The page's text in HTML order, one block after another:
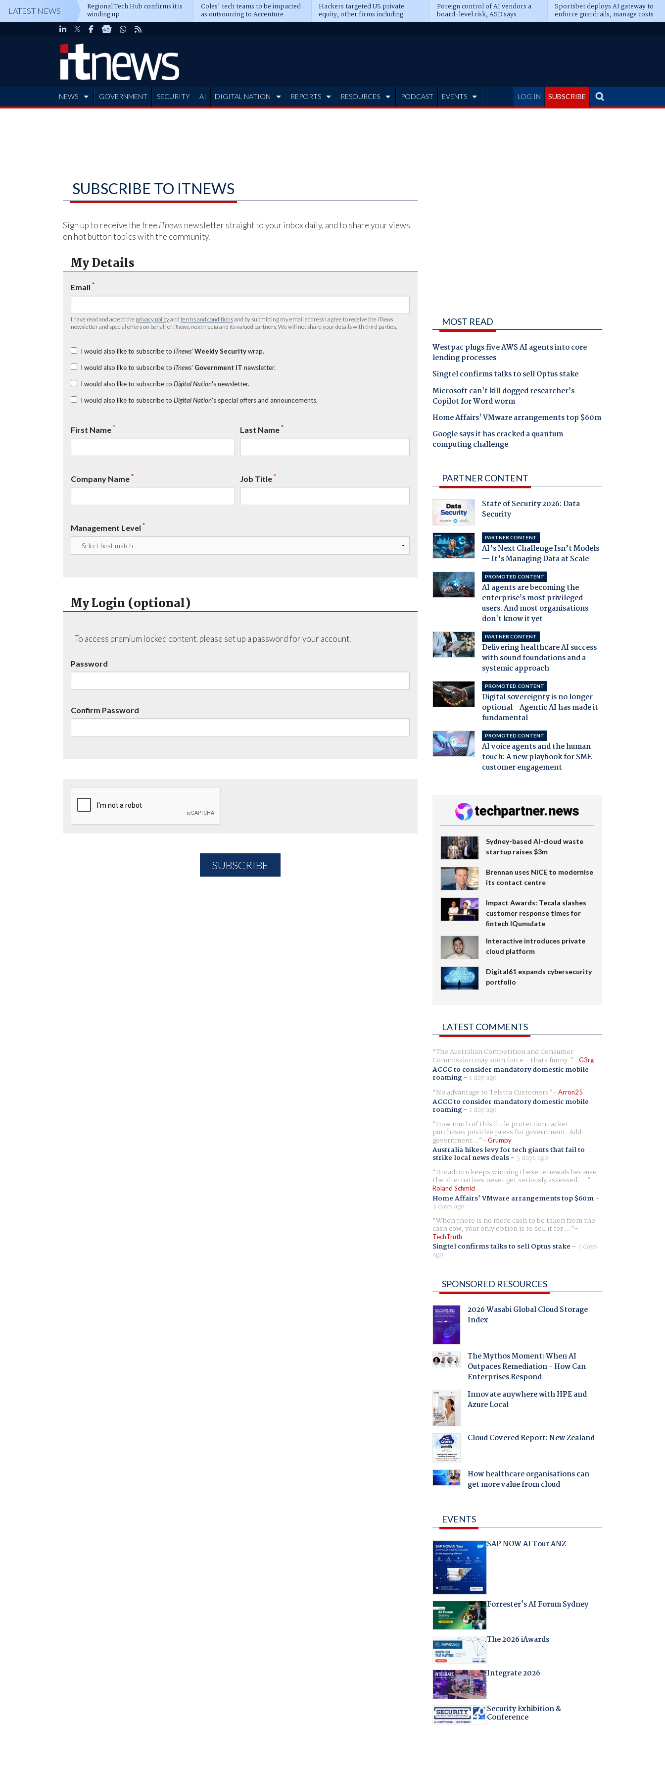
LATEST NEWS Regional Tech Hub confirms it is
winding up
Coles' tech teams to be impacted
as outsourcing to Accenture
deepens
Hackers targeted US private
equity, other firms including
Blackstone, CME
Foreign control of AI vendors a
board-level risk, ASD says
Sportsbet deploys AI gateway to
enforce guardrails, manage costs
LOG IN SUBSCRIBE
NEWS GOVERNMENT SECURITY AI DIGITAL NATION REPORTS RESOURCES PODCAST EVENTS
SUBSCRIBE TO ITNEWS
Sign up to receive the free iTnews newsletter straight to your inbox daily, and to share your views
on hot button topics with the community.
My Details
Email *
I have read and accept the privacy policyand terms and conditionsand by submitting my email address I agree to receive the iTnews
newsletter and special offers on behalf of iTnews , nextmedia and its valued partners. We will not share your details with third parties.
I would also like to subscribe to iTnews’ Weekly Securitywrap.
I would also like to subscribe to iTnews’ Government IT newsletter.
I would also like to subscribe to Digital Nation's newsletter.
I would also like to subscribe to Digital Nation's special offers and announcements.
First Name* Last Name*
Company Name* Job Title*
Management Level *
My Login (optional)
To access premium locked content, please set up a password for your account.
Password
Confirm Password
MOST READ
Westpac plugs five AWS AI agents into core
lending processes
Singtel confirms talks to sell Optus stake
Microsoft can't kill dogged researcher's
Copilot for Word worm
Home Affairs' VMware arrangements top $60m
Google says it has cracked a quantum
computing challenge
PARTNER CONTENT
State of Security 2026: Data
Security
PARTNER CONTENT
AI’s Next Challenge Isn’t Models
— It’s Managing Data at Scale
PROMOTED CONTENT
AI agents are becoming the
enterprise's most privileged
users. And most organisations
don't know it yet
PARTNER CONTENT
Delivering healthcare AI success
with sound foundations and a
systemic approach
PROMOTED CONTENT
Digital sovereignty is no longer
optional - Agentic AI has made it
fundamental
PROMOTED CONTENT
AI voice agents and the human
touch: A new playbook for SME
customer engagement
Sydney-based AI-cloud waste
startup raises $3m
Brennan uses NiCE to modernise
its contact centre
Impact Awards: Tecala slashes
customer response times for
fintech IQumulate
Interactive introduces private
cloud platform
Digital61 expands cybersecurity
portfolio
LATEST COMMENTS
The Australian Competition and Consumer
Commission may soon force - thats funny. G3rg
ACCC to consider mandatory domestic mobile
roaming- 1 day ago
No advantage to Telstra Customers
Arron25
ACCC to consider mandatory domestic mobile
roaming- 1 day ago
How much of this little protection racket
purchases positive press for government. Add
government... Grumpy
Australia hikes levy for tech giants that fail to
strike local news deals- 3 days ago
Broadcom keeps winning these renewals because
the alternatives never get seriously assessed. ...
Roland Schmid
Home Affairs' VMware arrangements top $60m-
3 days ago
When there is no more cash to be taken from the
cash cow, your only option is to sell it for ...
TechTruth
Singtel confirms talks to sell Optus stake - 7 days
ago
SPONSORED RESOURCES
2026 Wasabi Global Cloud Storage
Index
The Mythos Moment: When AI
Outpaces Remediation - How Can
Enterprises Respond
Innovate anywhere with HPE and
Azure Local
Cloud Covered Report: New Zealand
How healthcare organisations can
get more value from cloud
EVENTS
SAP NOW AI Tour ANZ
Forrester's AI Forum Sydney
The 2026 iAwards
Integrate 2026
Security Exhibition &
Conference